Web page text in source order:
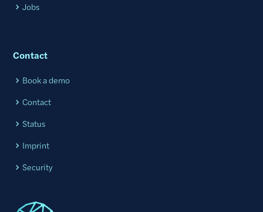
Jobs
Contact
Book a demo
Contact
Status
Imprint
Security